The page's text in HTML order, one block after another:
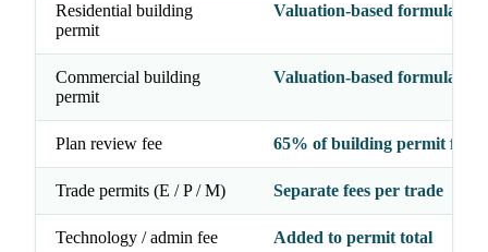
Residential building
permit
Valuation-based formula
Commercial building
permit
Valuation-based formula
Plan review fee 65% of building permit fee
Trade permits (E / P / M) Separate fees per trade
Technology / admin fee Added to permit total